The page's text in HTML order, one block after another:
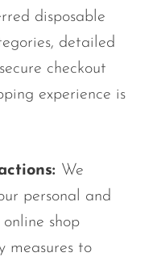
disposable
detailed
checkout
experience is
We
personal and
shop
measures to